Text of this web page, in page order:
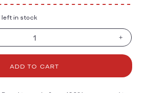
for
Anna
May
+
left in stock
ADD TO CART